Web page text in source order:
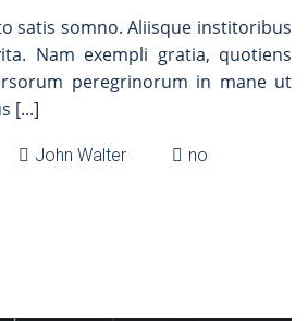
satis somno. Aliisque institoribus
Nam exempli gratia, quotiens
peregrinorum in mane ut
[...]
John Walter
no